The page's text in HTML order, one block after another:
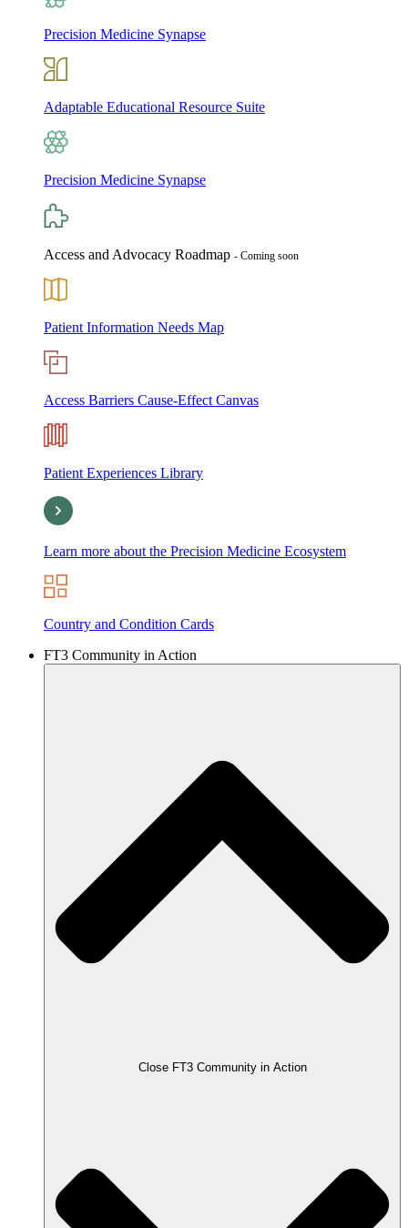
Precision Medicine Synapse
Adaptable Educational Resource Suite
Precision Medicine Synapse
Access and Advocacy Roadmap - Coming soon
Patient Information Needs Map
Access Barriers Cause-Effect Canvas
Patient Experiences Library
Learn more about the Precision Medicine Ecosystem
Country and Condition Cards
FT3 Community in Action
Close FT3 Community in Action